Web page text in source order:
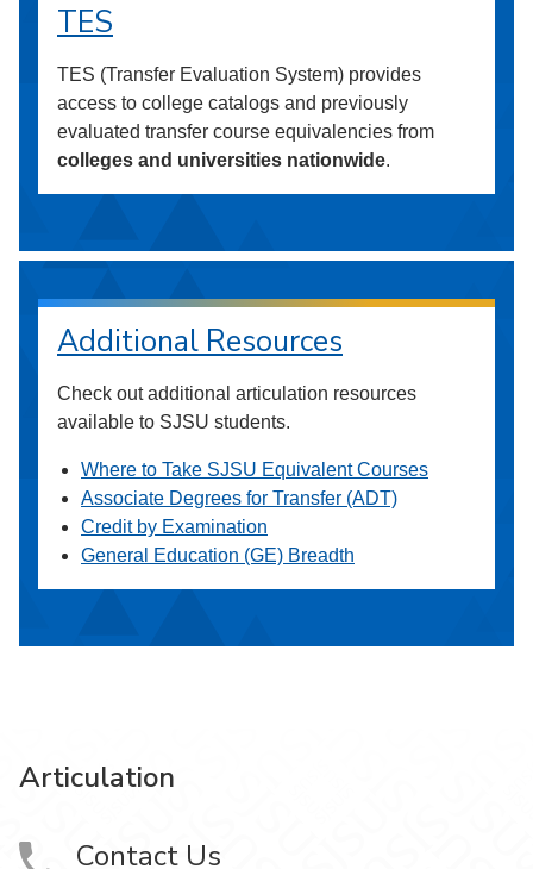
TES
TES (Transfer Evaluation System) provides
access to college catalogs and previously
evaluated transfer course equivalencies from
colleges and universities nationwide.
Additional Resources
Check out additional articulation resources
available to SJSU students.
Where to Take SJSU Equivalent Courses
Associate Degrees for Transfer (ADT)
Credit by Examination
General Education (GE) Breadth
Articulation
Contact Us